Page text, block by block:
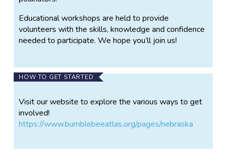
Educational workshops are held to provide
volunteers with the skills, knowledge and confidence
needed to participate. We hope you’ll join us!
HOW TO GET STARTED
Visit our website to explore the various ways to get
involved!
https://www.bumblebeeatlas.org/pages/nebraska